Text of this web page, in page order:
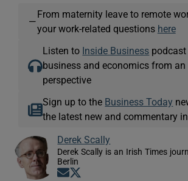
—
From maternity leave to remote
your work-related questions here
Listen to Inside Business
business and economics from an
perspective
Sign up to the Business Today
the latest new and commentary
Derek Scally
Derek Scally is an Irish Times
Berlin
Opens in new window